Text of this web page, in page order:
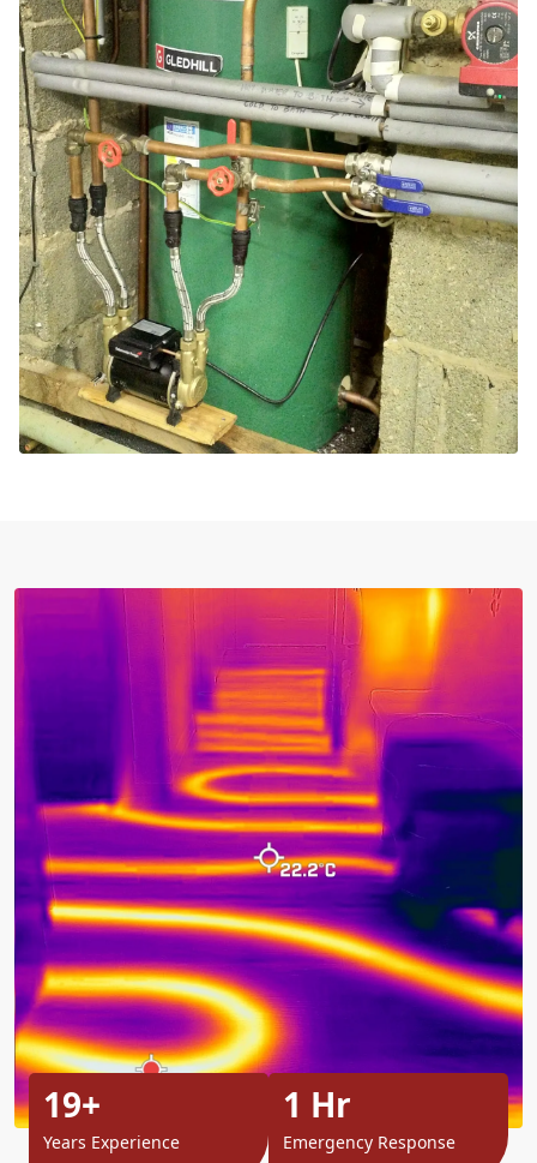
19+
Years Experience
1 Hr
Emergency Response